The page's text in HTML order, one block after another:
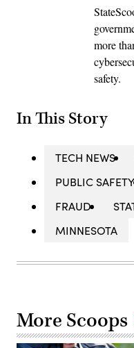
more
safety.
In This Story
TECH NEWS
PUBLIC SAFETY
FRAUD
MINNESOTA
More Scoops